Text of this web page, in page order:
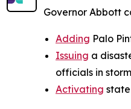
Governor Abbott
Adding Palo
Issuing a
officials in
Activating